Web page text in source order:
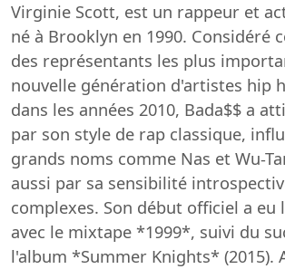
Virginie Scott, est un rappeur et
né à Brooklyn en 1990. Considéré
des représentants les plus
nouvelle génération d'artistes hip
dans les années 2010, Bada$$ a
par son style de rap classique,
grands noms comme Nas et Wu-
aussi par sa sensibilité
complexes. Son début officiel a eu
avec le mixtape *1999*, suivi du
l'album *Summer Knights* (2015).